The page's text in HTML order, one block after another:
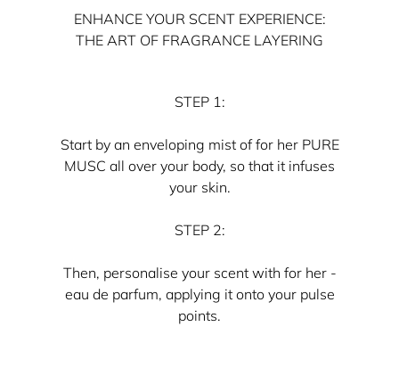
ENHANCE YOUR SCENT EXPERIENCE:
THE ART OF FRAGRANCE LAYERING
STEP 1:
Start by an enveloping mist of for her PURE
MUSC all over your body, so that it infuses
your skin.
STEP 2:
Then, personalise your scent with for her -
eau de parfum, applying it onto your pulse
points.